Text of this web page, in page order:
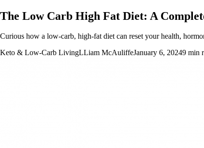
The Low Carb High Fat Diet: A
Curious how a low-carb, high-fat diet can reset your health,
Keto & Low-Carb LivingLLiam McAuliffeJanuary 6, 20249 min